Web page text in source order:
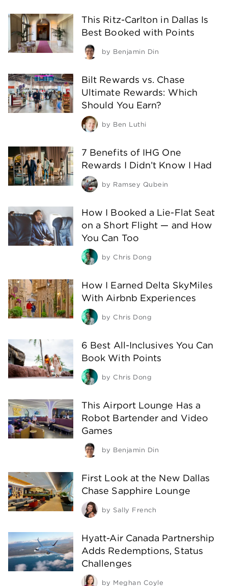
This Ritz-Carlton in Dallas Is
Best Booked with Points
by Benjamin Din
Bilt Rewards vs. Chase
Ultimate Rewards: Which
Should You Earn?
by Ben Luthi
7 Benefits of IHG One
Rewards I Didn’t Know I Had
by Ramsey Qubein
How I Booked a Lie-Flat Seat
on a Short Flight — and How
You Can Too
by Chris Dong
How I Earned Delta SkyMiles
With Airbnb Experiences
by Chris Dong
6 Best All-Inclusives You Can
Book With Points
by Chris Dong
This Airport Lounge Has a
Robot Bartender and Video
Games
by Benjamin Din
First Look at the New Dallas
Chase Sapphire Lounge
by Sally French
Hyatt-Air Canada Partnership
Adds Redemptions, Status
Challenges
by Meghan Coyle